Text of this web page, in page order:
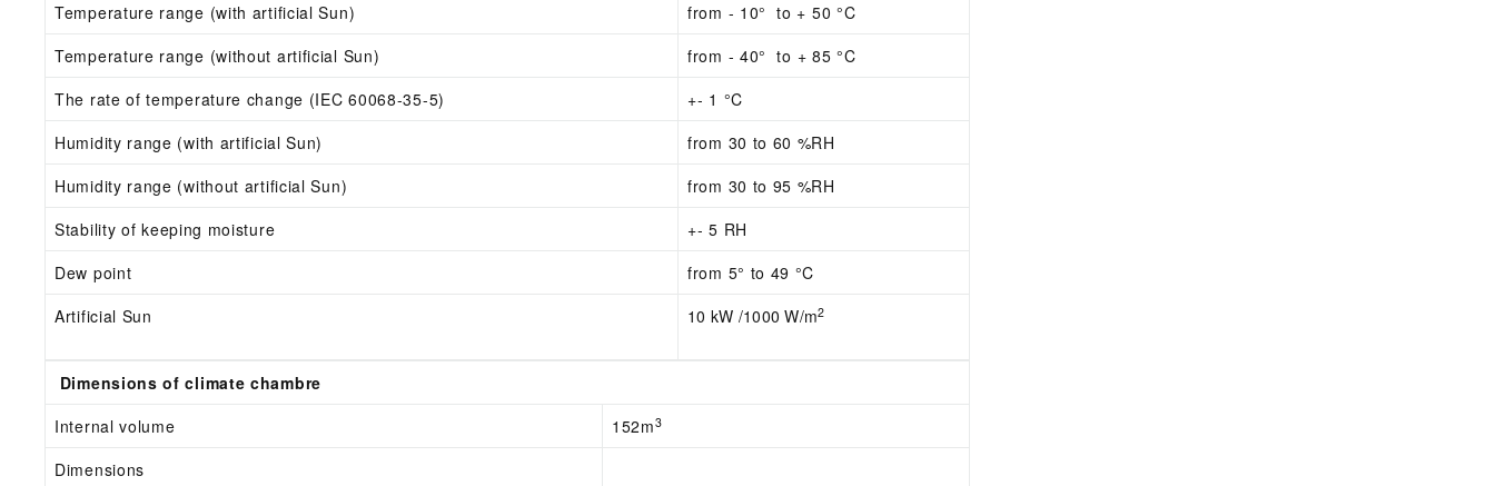
Temperature range (with artificial Sun)
from - 10° to + 50 °C
Temperature range (without artificial Sun)
from - 40° to + 85 °C
The rate of temperature change (IEC 60068-35-5)
+- 1 °C
Humidity range (with artificial Sun)
from 30 to 60 %RH
Humidity range (without artificial Sun)
from 30 to 95 %RH
Stability of keeping moisture
+- 5 RH
Dew point
from 5° to 49 °C
Artificial Sun
10 kW /1000 W/m2
Dimensions of climate chambre
Internal volume
152m3
Dimensions